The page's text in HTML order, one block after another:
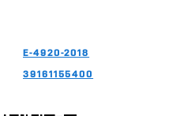
E-4920-2018
39161155400